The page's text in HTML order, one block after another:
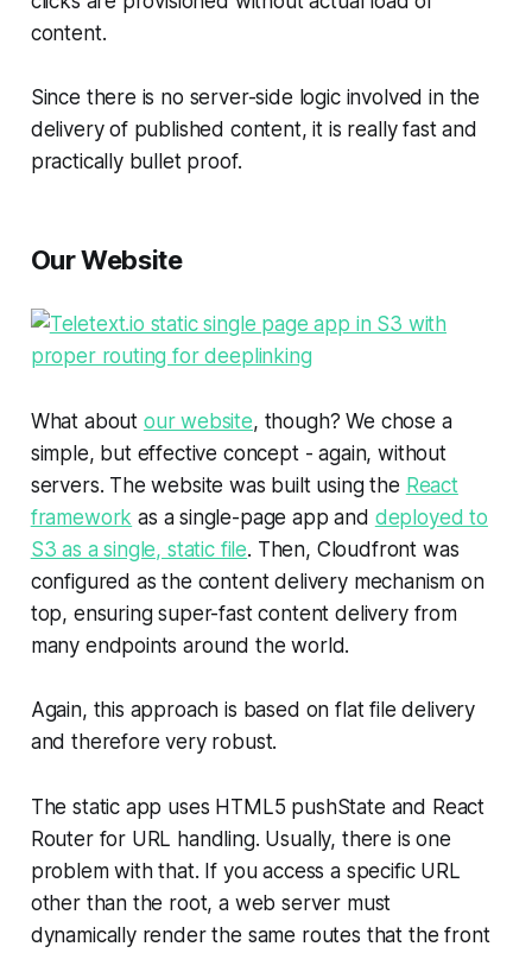
content.
Since there is no server-side logic involved in the
delivery of published content, it is really fast and
practically bullet proof.
Our Website
What about our website, though? We chose a
simple, but effective concept - again, without
servers. The website was built using the React
framework as a single-page app and deployed to
S3 as a single, static file. Then, Cloudfront was
configured as the content delivery mechanism on
top, ensuring super-fast content delivery from
many endpoints around the world.
Again, this approach is based on flat file delivery
and therefore very robust.
The static app uses HTML5 pushState and React
Router for URL handling. Usually, there is one
problem with that. If you access a specific URL
other than the root, a web server must
dynamically render the same routes that the front